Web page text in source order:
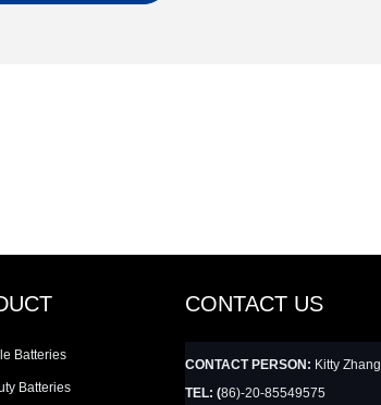
Batteries
Batteries
CONTACT US
CONTACT PERSON: Kitty Zhang
TEL: (86)-20-85549575